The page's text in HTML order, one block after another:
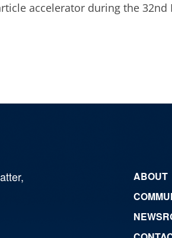
accelerator during the
ABOUT